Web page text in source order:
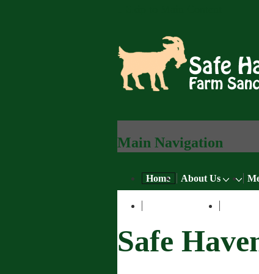
Main Navigation
Home About Us
Safe